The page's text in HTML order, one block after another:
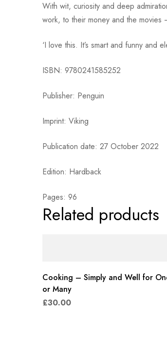
With wit, curiosity and deep
work, to their money and the movies
‘I love this. It’s smart and funny and
ISBN: 9780241585252
Publisher: Penguin
Imprint: Viking
Publication date: 27 October 2022
Edition: Hardback
Pages: 96
Related products
Cooking – Simply and Well for
or Many
£30.00